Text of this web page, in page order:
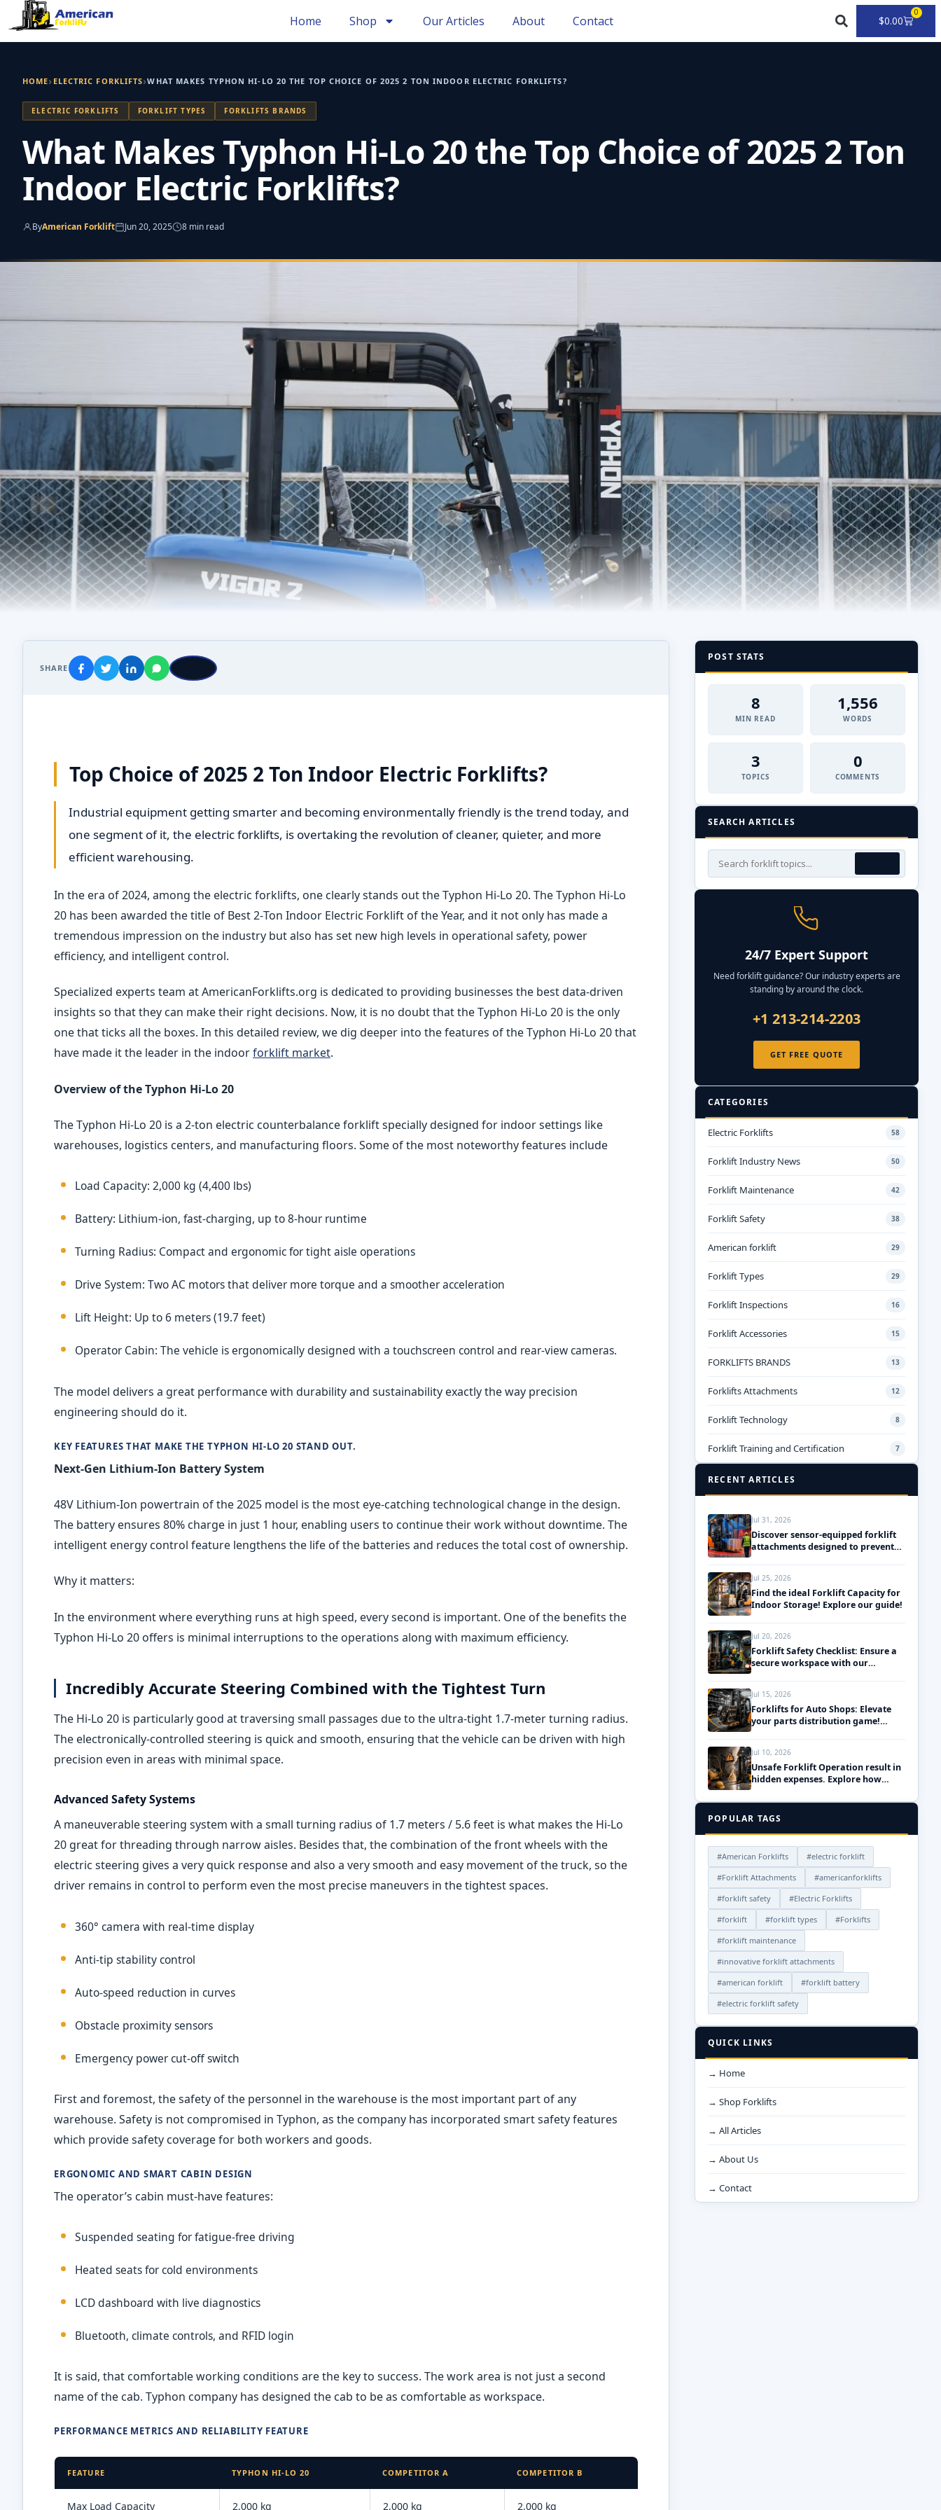
to
Home Shop Our Articles About Contact $0.00
0
Cart
HOME› ELECTRIC FORKLIFTS›WHAT MAKES TYPHON HI‑LO 20 THE TOP CHOICE OF 2025 2 TON INDOOR ELECTRIC FORKLIFTS?
ELECTRIC FORKLIFTS FORKLIFT TYPES FORKLIFTS BRANDS
What Makes Typhon Hi‑Lo 20 the Top Choice of 2025 2 Ton
Indoor Electric Forklifts?
ByAmerican Forklift Jun 20, 2025 8 min read
SHARE
Top Choice of 2025 2 Ton Indoor Electric Forklifts?
Industrial equipment getting smarter and becoming environmentally friendly is the trend today, and
one segment of it, the electric forklifts, is overtaking the revolution of cleaner, quieter, and more
efficient warehousing.
In the era of 2024, among the electric forklifts, one clearly stands out the Typhon Hi‑Lo 20. The Typhon Hi‑Lo
20 has been awarded the title of Best 2‑Ton Indoor Electric Forklift of the Year, and it not only has made a
tremendous impression on the industry but also has set new high levels in operational safety, power
efficiency, and intelligent control.
Specialized experts team at AmericanForklifts.org is dedicated to providing businesses the best data-driven
insights so that they can make their right decisions. Now, it is no doubt that the Typhon Hi-Lo 20 is the only
one that ticks all the boxes. In this detailed review, we dig deeper into the features of the Typhon Hi-Lo 20 that
have made it the leader in the indoorforklift market.
Overview of the Typhon Hi-Lo20
The Typhon Hi-Lo 20 is a 2-ton electric counterbalance forklift specially designed for indoor settings like
warehouses, logistics centers, and manufacturing floors. Some of the most noteworthy features include
Load Capacity: 2,000 kg (4,400 lbs)
Battery: Lithium-ion, fast-charging, up to 8-hour runtime
Turning Radius: Compact and ergonomic for tight aisle operations
Drive System: Two AC motors that deliver more torque and a smoother acceleration
Lift Height: Up to 6 meters (19.7 feet)
Operator Cabin: The vehicle is ergonomically designed with a touchscreen control and rear-view cameras.
The model delivers a great performance with durability and sustainability exactly the way precision
engineering should do it.
KEY FEATURES THAT MAKE THE TYPHON HI‑LO 20 STAND OUT.
Next-Gen Lithium-Ion Battery System
48V Lithium-Ion powertrain of the 2025 model is the most eye-catching technological change in the design.
The battery ensures 80% charge in just 1 hour, enabling users to continue their work without downtime. The
intelligent energy control feature lengthens the life of the batteries and reduces the total cost of ownership.
Why it matters:
In the environment where everything runs at high speed, every second is important. One of the benefits the
Typhon Hi‑Lo 20 offers is minimal interruptions to the operations along with maximum efficiency.
Incredibly Accurate Steering Combined with the Tightest Turn
The Hi-Lo 20 is particularly good at traversing small passages due to the ultra-tight 1.7-meter turning radius.
The electronically-controlled steering is quick and smooth, ensuring that the vehicle can be driven with high
precision even in areas with minimal space.
Advanced Safety Systems
A maneuverable steering system with a small turning radius of 1.7 meters / 5.6 feet is what makes the Hi-Lo
20 great for threading through narrow aisles. Besides that, the combination of the front wheels with the
electric steering gives a very quick response and also a very smooth and easy movement of the truck, so the
driver remains in control to perform even the most precise maneuvers in the tightest spaces.
360° camera with real-time display
Anti-tip stability control
Auto-speed reduction in curves
Obstacle proximity sensors
Emergency power cut-off switch
First and foremost, the safety of the personnel in the warehouse is the most important part of any
warehouse. Safety is not compromised in Typhon, as the company has incorporated smart safety features
which provide safety coverage for both workers and goods.
ERGONOMIC AND SMART CABIN DESIGN
The operator’s cabin must-have features:
Suspended seating for fatigue-free driving
Heated seats for cold environments
LCD dashboard with live diagnostics
Bluetooth, climate controls, and RFID login
It is said, that comfortable working conditions are the key to success. The work area is not just a second
name of the cab. Typhon company has designed the cab to be as comfortable as workspace.
PERFORMANCE METRICS AND RELIABILITY FEATURE
FEATURE TYPHON HI-LO 20 COMPETITOR A COMPETITOR B
Max Load Capacity 2,000 kg 2,000 kg 2,000 kg
POST STATS
8
MIN READ
1,556
WORDS
3
TOPICS
0
COMMENTS
SEARCH ARTICLES
24/7 Expert Support
Need forklift guidance? Our industry experts are
standing by around the clock.
+1 213-214-2203
GET FREE QUOTE
CATEGORIES
Electric Forklifts 58
Forklift Industry News 50
Forklift Maintenance 42
Forklift Safety 38
American forklift 29
Forklift Types 29
Forklift Inspections 16
Forklift Accessories 15
FORKLIFTS BRANDS 13
Forklifts Attachments 12
Forklift Technology 8
Forklift Training and Certification 7
RECENT ARTICLES
Jul 31, 2026
Discover sensor-equipped forklift
attachments designed to prevent
Jul 25, 2026
Find the ideal Forklift Capacity for
Indoor Storage! Explore our guide!
Jul 20, 2026
Forklift Safety Checklist: Ensure a
secure workspace with our
Jul 15, 2026
Forklifts for Auto Shops: Elevate
your parts distribution game!
Jul 10, 2026
Unsafe Forklift Operation result in
hidden expenses. Explore how
money!
POPULAR TAGS
#American Forklifts
#electric forklift
#Forklift Attachments
#americanforklifts
#forklift safety
#Electric Forklifts
#forklift
#forklift types
#Forklifts
#forklift maintenance
#innovative forklift attachments
#american forklift
#forklift battery
#electric forklift safety
QUICK LINKS
→ Home
→ Shop Forklifts
→ All Articles
→ About Us
→ Contact